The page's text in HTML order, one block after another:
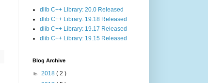
dlib C++ Library: 20.0 Released
dlib C++ Library: 19.18 Released
dlib C++ Library: 19.17 Released
dlib C++ Library: 19.15 Released
Blog Archive
► 2018 ( 2 )